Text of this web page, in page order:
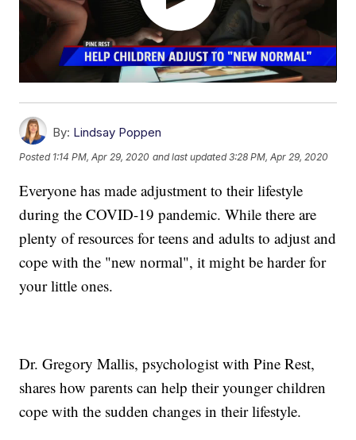
By: Lindsay Poppen
Posted 1:14 PM, Apr 29, 2020 and last updated 3:28 PM, Apr 29, 2020
Everyone has made adjustment to their lifestyle
during the COVID-19 pandemic. While there are
plenty of resources for teens and adults to adjust and
cope with the "new normal", it might be harder for
your little ones.
Dr. Gregory Mallis, psychologist with Pine Rest,
shares how parents can help their younger children
cope with the sudden changes in their lifestyle.